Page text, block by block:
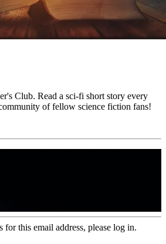
Club. Read a sci-fi short story every
of fellow science fiction fans!
for this email address, please log in.